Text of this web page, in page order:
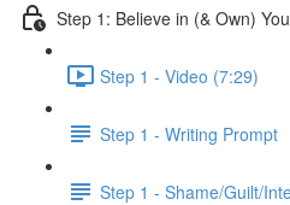
Step 1: Believe in (& Own)
Step 1 - Video (7:29)
Step 1 - Writing Prompt
Step 1 - Shame/Guilt/